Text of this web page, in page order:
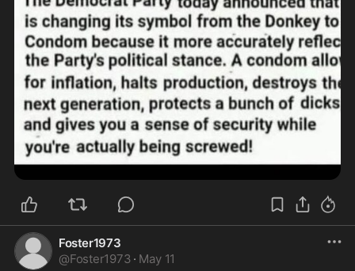
Foster1973
@Foster1973 · May 11